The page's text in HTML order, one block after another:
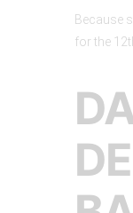
Because
for the